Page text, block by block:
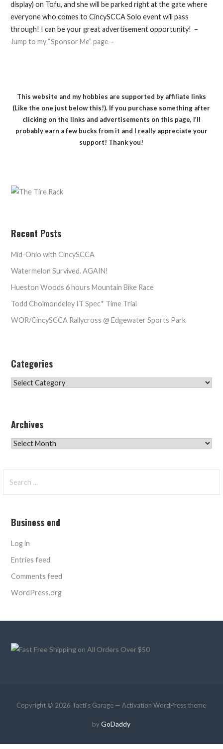
display) on Tofu, and she will be parked right at the gate where
everyone who comes to CincySCCA Solo event will pass
through! I can be your great advertisement opportunity! –
Jump to my “Sponsor Me” page–
This website and my hobbies are supported by affiliate links
(Like the one just below this!). If you purchase something after
clicking on the links and advertisements on this page, I’ll
probably earn a few bucks from it and I really appreciate your
support! Thank you!
Recent Posts
Mid-Ohio with CincySCCA
Watermelon Survived. AGAIN!
Hueston Woods 6 hours Mountain Bike Race
Todd Cholmondeley IT Spec* Time Trial
WOR/CincySCCA Rallycross @ Edgewater Sports Park
Categories
Categories
Archives
Archives
for:
Business end
Log in
Entries feed
Comments feed
WordPress.org
Copyright © 2026 Tacti's Garage — Activation WordPress theme
byGoDaddy